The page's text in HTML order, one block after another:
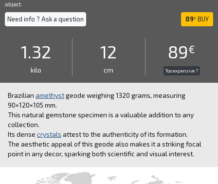
object.
Need info ? Ask a question 89€ BUY
1.32
kilo
12
cm
89€
Too expensive ?
Brazilian amethystgeode weighing 1320 grams, measuring
90×120×105 mm.
This natural gemstone specimen is a valuable addition to any
collection.
Its dense crystals attest to the authenticity of its formation.
The aesthetic appeal of this geode also makes it a striking focal
point in any decor, sparking both scientific and visual interest.